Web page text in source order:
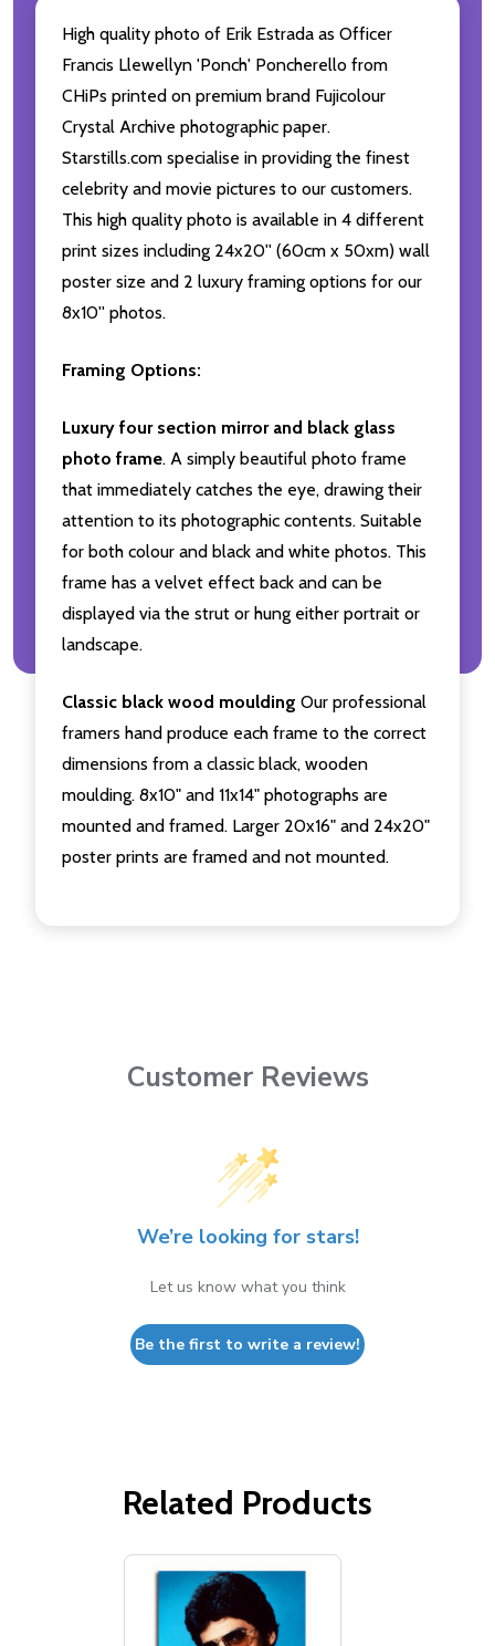
High quality photo of Erik Estrada as Officer
Francis Llewellyn 'Ponch' Poncherello from
CHiPs printed on premium brand Fujicolour
Crystal Archive photographic paper.
Starstills.com specialise in providing the finest
celebrity and movie pictures to our customers.
This high quality photo is available in 4 different
print sizes including 24x20'' (60cm x 50xm) wall
poster size and 2 luxury framing options for our
8x10'' photos.
Framing Options:
Luxury four section mirror and black glass
photo frame. A simply beautiful photo frame
that immediately catches the eye, drawing their
attention to its photographic contents. Suitable
for both colour and black and white photos. This
frame has a velvet effect back and can be
displayed via the strut or hung either portrait or
landscape.
Classic black wood moulding Our professional
framers hand produce each frame to the correct
dimensions from a classic black, wooden
moulding. 8x10" and 11x14" photographs are
mounted and framed. Larger 20x16" and 24x20"
poster prints are framed and not mounted.
Customer Reviews
We’re looking for stars!
Let us know what you think
Be the first to write a review!
Related Products